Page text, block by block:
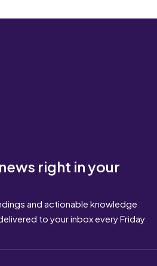
right in your
and actionable knowledge
to your inbox every Friday